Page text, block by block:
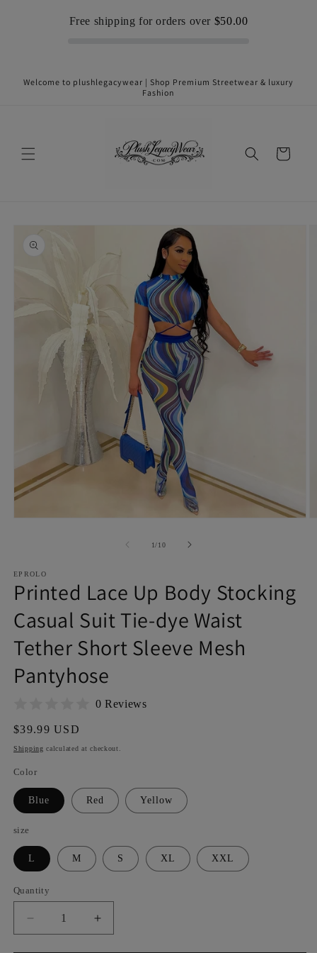
Free shipping for orders over $50.00
Welcome to plushlegacywear | Shop Premium Streetwear & luxury
Fashion
Cart
product
information
1/of
10
EPROLO
Printed Lace Up Body Stocking
Casual Suit Tie-dye Waist
Tether Short Sleeve Mesh
Pantyhose
0 Reviews
Regular
price
$39.99 USD
Shipping calculated at checkout.
Color
Blue Red Yellow
size
L M S XL XXL
Quantity
Decrease
quantity
Increase
quantity